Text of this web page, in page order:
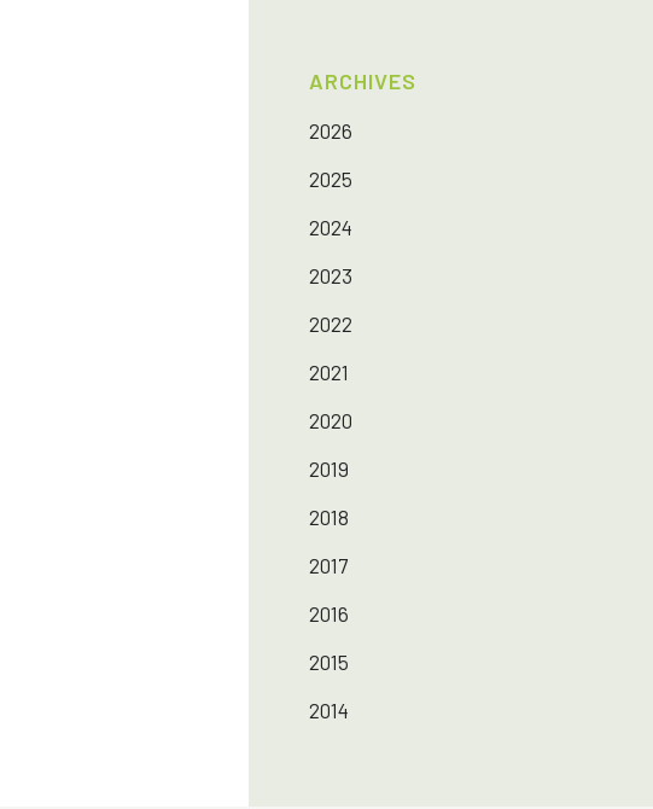
ARCHIVES
2026
2025
2024
2023
2022
2021
2020
2019
2018
2017
2016
2015
2014